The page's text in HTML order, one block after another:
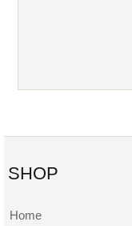
SHOP
Home